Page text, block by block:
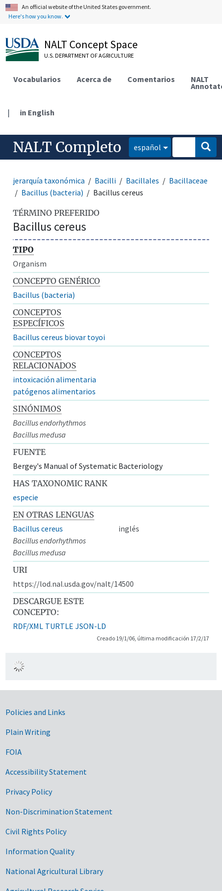
An official website of the United States government.
Here's how you know.
NALT Concept Space
U.S. DEPARTMENT OF AGRICULTURE
Vocabularios Acerca de Comentarios NALT
| in English
NALT Completo español
jerarquía taxonómica Bacilli Bacillales
Bacillaceae
Bacillus (bacteria)
Bacillus cereus
TÉRMINO PREFERIDO
Bacillus cereus
TIPO
Organism
CONCEPTO GENÉRICO
Bacillus (bacteria)
CONCEPTOS
ESPECÍFICOS
Bacillus cereus biovar toyoi
CONCEPTOS
RELACIONADOS
intoxicación alimentaria
patógenos alimentarios
SINÓNIMOS
Bacillus endorhythmos
Bacillus medusa
FUENTE
Bergey's Manual of Systematic Bacteriology
HAS TAXONOMIC RANK
especie
EN OTRAS LENGUAS
Bacillus cereus
inglés
Bacillus endorhythmos
Bacillus medusa
URI
https://lod.nal.usda.gov/nalt/14500
DESCARGUE ESTE
CONCEPTO:
RDF/XML TURTLE JSON-LD
Creado 19/1/06, última modificación 17/2/17
Government Links
Policies and Links
Plain Writing
FOIA
Accessibility Statement
Privacy Policy
Non-Discrimination Statement
Civil Rights Policy
Information Quality
National Agricultural Library